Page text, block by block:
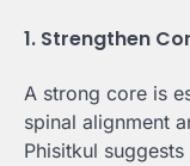
1. Strengthen
A strong core is
spinal alignment
Phisitkul